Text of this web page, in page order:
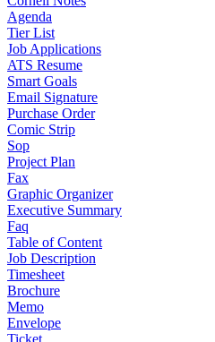
Agenda
Tier List
Job Applications
ATS Resume
Smart Goals
Email Signature
Purchase Order
Comic Strip
Sop
Project Plan
Fax
Graphic Organizer
Executive Summary
Faq
Table of Content
Job Description
Timesheet
Brochure
Memo
Envelope
Ticket